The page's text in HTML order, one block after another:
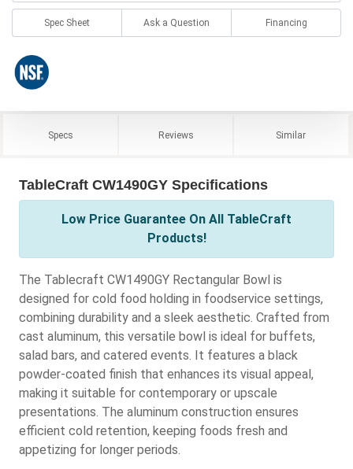
Spec Sheet Ask a Question Financing
Specs Reviews Similar
TableCraft CW1490GY Specifications
Low Price Guarantee On All TableCraft
Products!
The Tablecraft CW1490GY Rectangular Bowl is
designed for cold food holding in foodservice settings,
combining durability and a sleek aesthetic. Crafted from
cast aluminum, this versatile bowl is ideal for buffets,
salad bars, and catered events. It features a black
powder-coated finish that enhances its visual appeal,
making it suitable for contemporary or upscale
presentations. The aluminum construction ensures
efficient cold retention, keeping foods fresh and
appetizing for longer periods.